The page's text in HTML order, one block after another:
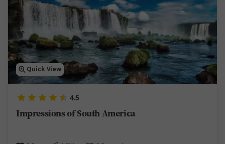
Quick View
4.5
Impressions of South America